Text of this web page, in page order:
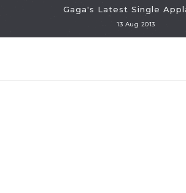
Gaga's Latest Single
13 Aug 2013